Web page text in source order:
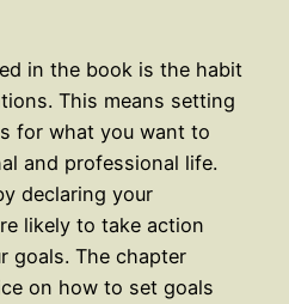
in the book is the habit
This means setting
for what you want to
and professional life.
declaring your
likely to take action
goals. The chapter
on how to set goals